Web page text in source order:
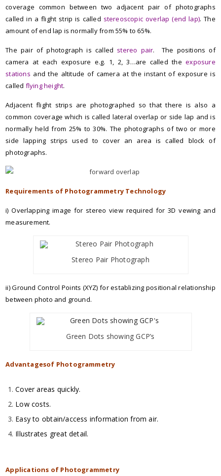
coverage common between two adjacent pair of photographs
called in a flight strip is called stereoscopic overlap (end lap). The
amount of end lap is normally from 55% to 65%.
The pair of photograph is called stereo pair. The positions of
camera at each exposure e.g. 1, 2, 3…are called theexposure
stations and the altitude of camera at the instant of exposure is
called flying height.
Adjacent flight strips are photographed so that there is also a
common coverage which is called lateral overlap or side lap and is
normally held from 25% to 30%. The photographs of two or more
side lapping strips used to cover an area is called block of
photographs.
Requirements of Photogrammetry Technology
i) Overlapping image for stereo view required for 3D vewing and
measurement.
Stereo Pair Photograph
ii) Ground Control Points (XYZ) for establizing positional relationship
between photo and ground.
Green Dots showing GCP’s
Advantagesof Photogrammetry
Cover areas quickly.
Low costs.
Easy to obtain/access information from air.
Illustrates great detail.
Applications of Photogrammetry